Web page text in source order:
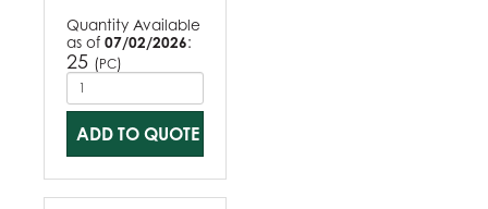
Quantity Available
as of 07/02/2026:
25 (PC)
ADD TO QUOTE